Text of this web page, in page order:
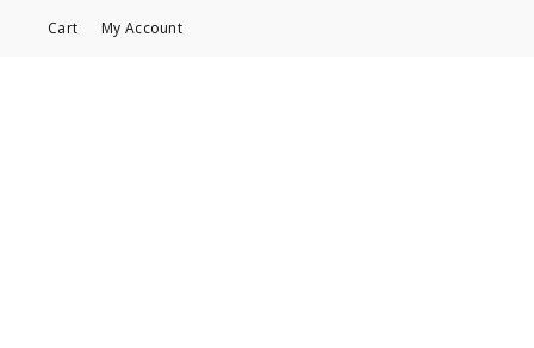
Cart My Account